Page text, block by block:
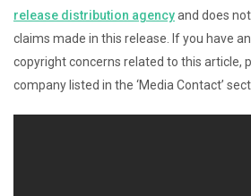
release distribution agencyand does
claims made in this release. If you have
copyright concerns related to this article,
company listed in the ‘Media Contact’